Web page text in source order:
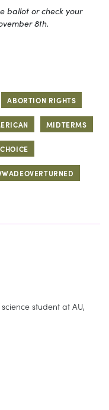
ballot or check your
8th.
ABORTION RIGHTS
MIDTERMS
student at AU,